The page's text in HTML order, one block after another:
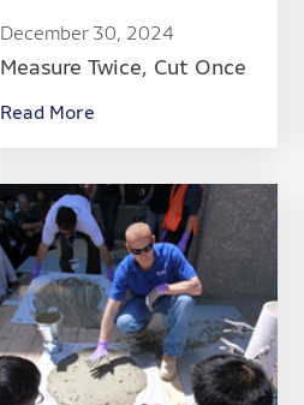
December 30, 2024
Measure Twice, Cut Once
Read More